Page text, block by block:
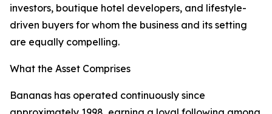
investors, boutique hotel developers, and lifestyle-
driven buyers for whom the business and its setting
are equally compelling.
What the Asset Comprises
Bananas has operated continuously since